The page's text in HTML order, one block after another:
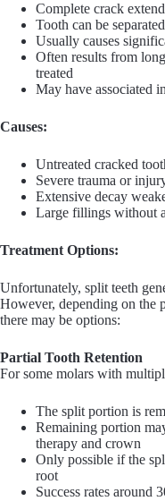
Complete crack
Tooth can be
Usually causes
Often results from
treated
May have associated
Causes:
Untreated cracked
Severe trauma or
Extensive decay
Large fillings without
Treatment Options:
Unfortunately, split teeth
However, depending on the
there may be options:
Partial Tooth Retention
For some molars with
The split portion is
Remaining portion
therapy and crown
Only possible if the
root
Success rates around